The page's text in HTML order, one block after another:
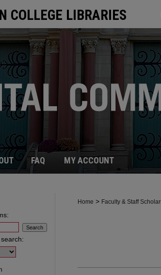
COLLEGE LIBRARIES
FAQ MY ACCOUNT
Home > Faculty & Staff